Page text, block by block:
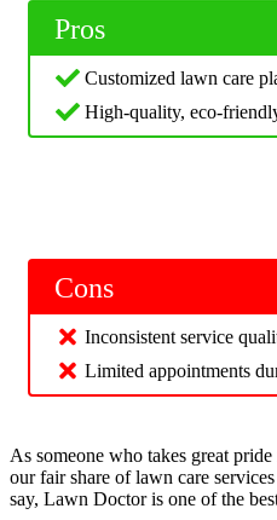
Pros
Customized lawn care
High-quality, eco-
Cons
Inconsistent service
Limited appointments
As someone who takes great
our fair share of lawn care
say, Lawn Doctor is one of the